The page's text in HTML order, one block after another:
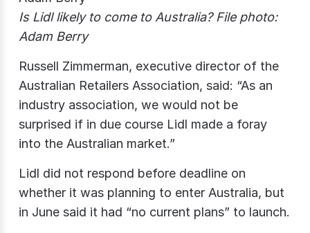
Is Lidl likely to come to Australia? File photo:
Adam Berry
Russell Zimmerman, executive director of the
Australian Retailers Association, said: “As an
industry association, we would not be
surprised if in due course Lidl made a foray
into the Australian market.”
Lidl did not respond before deadline on
whether it was planning to enter Australia, but
in June said it had “no current plans” to launch.